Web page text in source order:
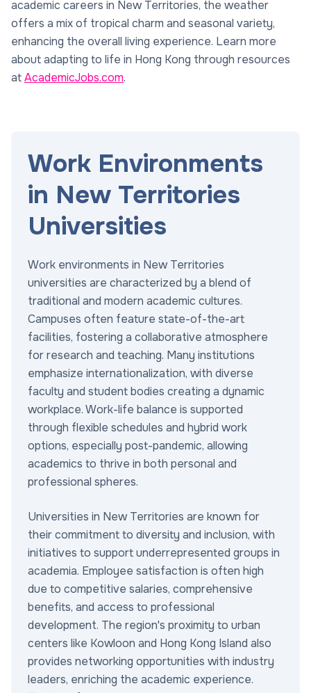
academic careers in New Territories, the weather
offers a mix of tropical charm and seasonal variety,
enhancing the overall living experience. Learn more
about adapting to life in Hong Kong through resources
atAcademicJobs.com.
Work Environments
in New Territories
Universities
Work environments in New Territories
universities are characterized by a blend of
traditional and modern academic cultures.
Campuses often feature state-of-the-art
facilities, fostering a collaborative atmosphere
for research and teaching. Many institutions
emphasize internationalization, with diverse
faculty and student bodies creating a dynamic
workplace. Work-life balance is supported
through flexible schedules and hybrid work
options, especially post-pandemic, allowing
academics to thrive in both personal and
professional spheres.
Universities in New Territories are known for
their commitment to diversity and inclusion, with
initiatives to support underrepresented groups in
academia. Employee satisfaction is often high
due to competitive salaries, comprehensive
benefits, and access to professional
development. The region's proximity to urban
centers like Kowloon and Hong Kong Island also
provides networking opportunities with industry
leaders, enriching the academic experience.